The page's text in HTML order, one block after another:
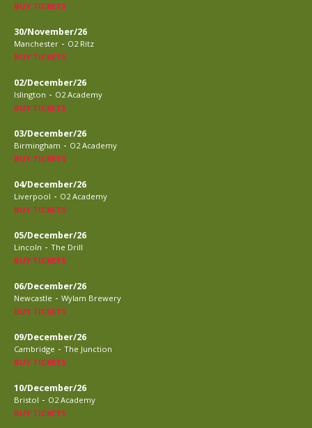
BUY TICKETS
30/November/26
Manchester - O2 Ritz
BUY TICKETS
02/December/26
Islington - O2 Academy
BUY TICKETS
03/December/26
Birmingham - O2 Academy
BUY TICKETS
04/December/26
Liverpool - O2 Academy
BUY TICKETS
05/December/26
Lincoln - The Drill
BUY TICKETS
06/December/26
Newcastle - Wylam Brewery
BUY TICKETS
09/December/26
Cambridge - The Junction
BUY TICKETS
10/December/26
Bristol - O2 Academy
BUY TICKETS